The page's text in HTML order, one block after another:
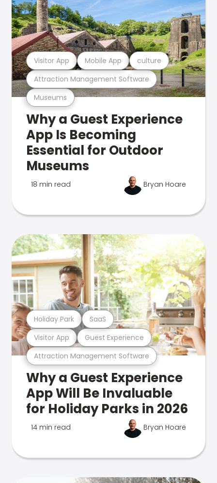
Museums
Attraction Management Software
Visitor App Mobile App culture
Why a Guest Experience
App Is Becoming
Essential for Outdoor
Museums
18 min read Bryan Hoare
Attraction Management Software
Visitor App Guest Experience
Holiday Park SaaS
Why a Guest Experience
App Will Be Invaluable
for Holiday Parks in 2026
14 min read Bryan Hoare